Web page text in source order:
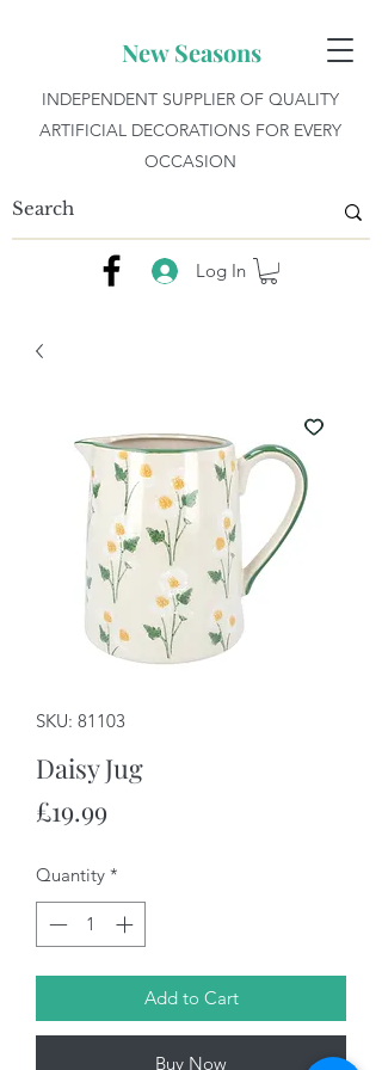
New Seasons
INDEPENDENT SUPPLIER OF QUALITY
ARTIFICIAL DECORATIONS FOR EVERY
OCCASION
Log In
SKU: 81103
Daisy Jug
£19.99Price
Quantity *
Add to Cart
Buy Now